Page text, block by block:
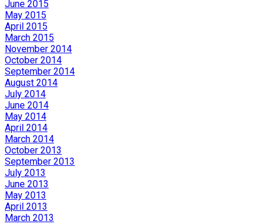
June 2015
May 2015
April 2015
March 2015
November 2014
October 2014
September 2014
August 2014
July 2014
June 2014
May 2014
April 2014
March 2014
October 2013
September 2013
July 2013
June 2013
May 2013
April 2013
March 2013